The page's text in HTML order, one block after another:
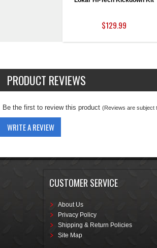
$129.99
PRODUCT REVIEWS
Be the first to review this product (Reviews are subject
WRITE A REVIEW
CUSTOMER SERVICE
About Us
Privacy Policy
Shipping & Return Policies
Site Map